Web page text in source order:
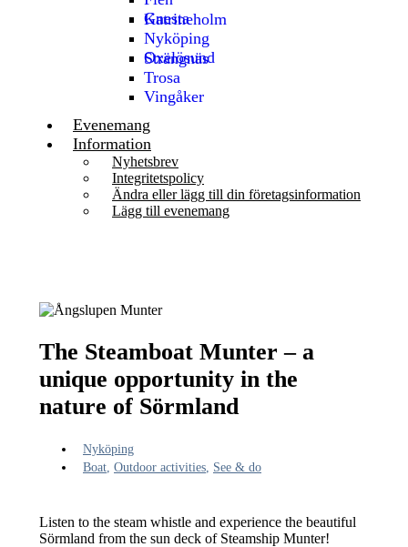
Gnesta
Katrineholm
Nyköping
Oxelösund
Strängnäs
Trosa
Vingåker
Evenemang
Information
Nyhetsbrev
Integritetspolicy
Ändra eller lägg till din företagsinformation
Lägg till evenemang
The Steamboat Munter – a
unique opportunity in the
nature of Sörmland
Nyköping
Boat, Outdoor activities, See & do
Listen to the steam whistle and experience the beautiful
Sörmland from the sun deck of Steamship Munter!